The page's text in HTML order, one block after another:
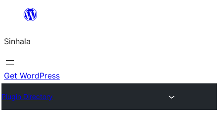
content
Sinhala
Get WordPress
Plugin Directory